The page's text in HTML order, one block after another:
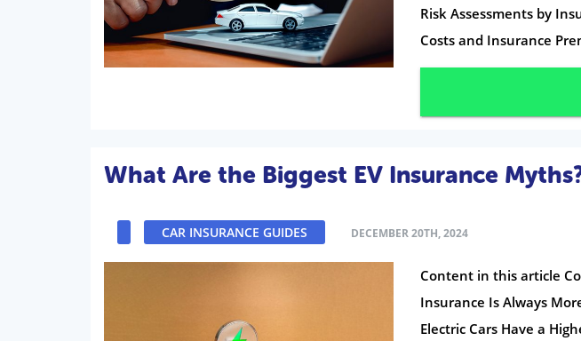
Risk Assessments by
Costs and Insurance
What Are the Biggest EV Insurance
CAR INSURANCE GUIDES DECEMBER 20TH, 2024
Content in this article
Insurance Is Always
Electric Cars Have a